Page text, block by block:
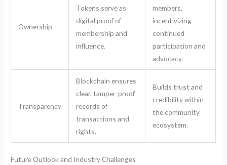
Ownership
Tokens serve as
digital proof of
membership and
influence.
members,
incentivizing
continued
participation and
advocacy.
Transparency
Blockchain ensures
clear, tamper-proof
records of
transactions and
rights.
Builds trust and
credibility within
the community
ecosystem.
Future Outlook and Industry Challenges